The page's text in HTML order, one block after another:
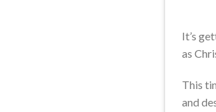
It’s
as
This
and